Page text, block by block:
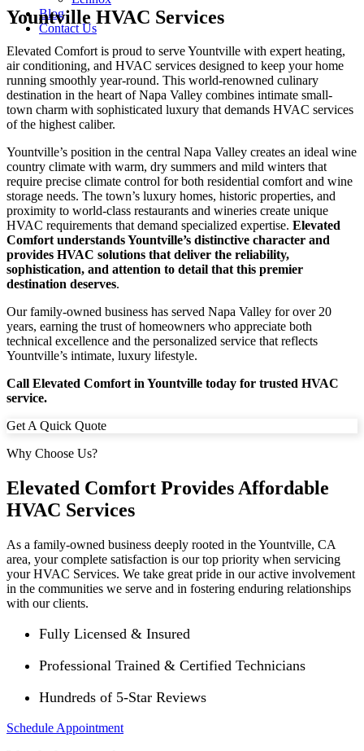
Blog
Contact Us
Yountville HVAC Services
Elevated Comfort is proud to serve Yountville with expert heating,
air conditioning, and HVAC services designed to keep your home
running smoothly year-round. This world-renowned culinary
destination in the heart of Napa Valley combines intimate small-
town charm with sophisticated luxury that demands HVAC services
of the highest caliber.
Yountville’s position in the central Napa Valley creates an ideal wine
country climate with warm, dry summers and mild winters that
require precise climate control for both residential comfort and wine
storage needs. The town’s luxury homes, historic properties, and
proximity to world-class restaurants and wineries create unique
HVAC requirements that demand specialized expertise. Elevated
Comfort understands Yountville’s distinctive character and
provides HVAC solutions that deliver the reliability,
sophistication, and attention to detail that this premier
destination deserves.
Our family-owned business has served Napa Valley for over 20
years, earning the trust of homeowners who appreciate both
technical excellence and the personalized service that reflects
Yountville’s intimate, luxury lifestyle.
Call Elevated Comfort in Yountville today for trusted HVAC
service.
Get A Quick Quote
Why Choose Us?
Elevated Comfort Provides Affordable
HVAC Services
As a family-owned business deeply rooted in theYountville, CA
area, your complete satisfaction is our top priority when servicing
your HVAC Services. We take great pride in our active involvement
in the communities we serve and in fostering enduring relationships
with our clients.
Fully Licensed & Insured
Professional Trained & Certified Technicians
Hundreds of 5-Star Reviews
Schedule Appointment